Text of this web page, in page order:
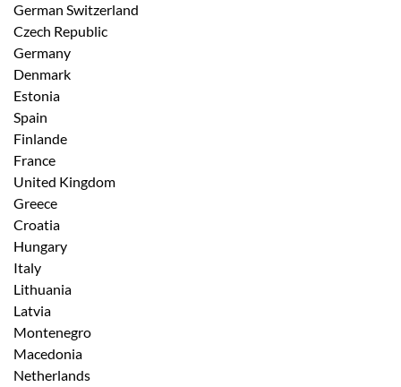
German Switzerland
Czech Republic
Germany
Denmark
Estonia
Spain
Finlande
France
United Kingdom
Greece
Croatia
Hungary
Italy
Lithuania
Latvia
Montenegro
Macedonia
Netherlands